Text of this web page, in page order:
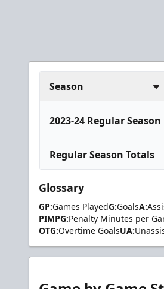
Season
2023-24 Regular Season
Regular Season Totals
Glossary
GP:Games PlayedG:GoalsA:
PIMPG:Penalty Minutes per
OTG:Overtime GoalsUA: